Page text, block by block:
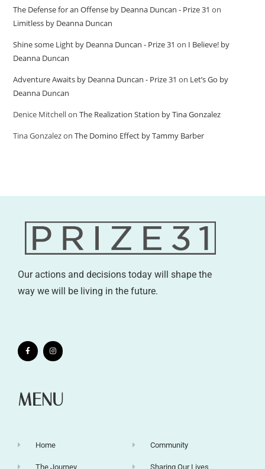
The Defense for an Offense by Deanna Duncan - Prize 31 on
Limitless by Deanna Duncan
Shine some Light by Deanna Duncan - Prize 31 on I Believe! by
Deanna Duncan
Adventure Awaits by Deanna Duncan - Prize 31 on Let’s Go by
Deanna Duncan
Denice MitchellonThe Realization Station by Tina Gonzalez
Tina GonzalezonThe Domino Effect by Tammy Barber
Our actions and decisions today will shape the
way we will be living in the future.
MENU
Home
The Journey
Community
Sharing Our Lives